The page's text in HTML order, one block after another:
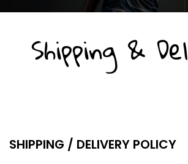
Shipping &
SHIPPING / DELIVERY POLICY